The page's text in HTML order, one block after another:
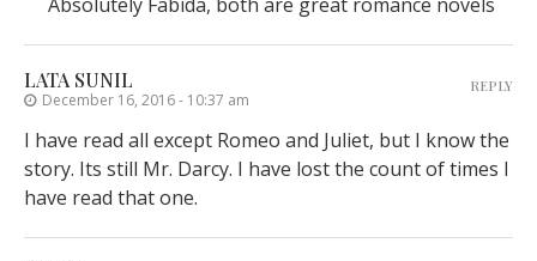
LATA SUNIL
December 16, 2016 - 10:37 am
I have read all except Romeo and Juliet, but I know the
story. Its still Mr. Darcy. I have lost the count of times I
have read that one.
REPLY